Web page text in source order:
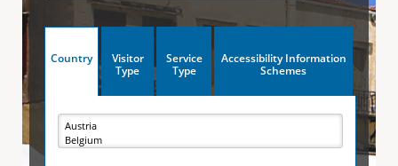
e
h
e
r
e
V
Country
v
e
Visitor
Type
Service
Type
Accessibility Information
Schemes